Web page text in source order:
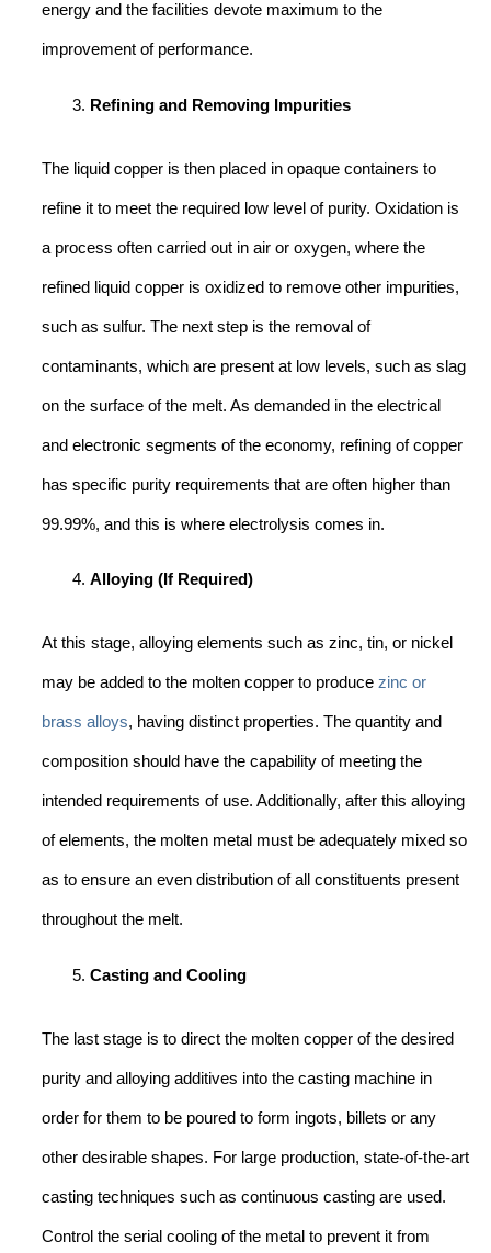
energy and the facilities devote maximum to the
improvement of performance.
Refining and Removing Impurities
The liquid copper is then placed in opaque containers to
refine it to meet the required low level of purity. Oxidation is
a process often carried out in air or oxygen, where the
refined liquid copper is oxidized to remove other impurities,
such as sulfur. The next step is the removal of
contaminants, which are present at low levels, such as slag
on the surface of the melt. As demanded in the electrical
and electronic segments of the economy, refining of copper
has specific purity requirements that are often higher than
99.99%, and this is where electrolysis comes in.
Alloying (If Required)
At this stage, alloying elements such as zinc, tin, or nickel
may be added to the molten copper to produce zinc or
brass alloys, having distinct properties. The quantity and
composition should have the capability of meeting the
intended requirements of use. Additionally, after this alloying
of elements, the molten metal must be adequately mixed so
as to ensure an even distribution of all constituents present
throughout the melt.
Casting and Cooling
The last stage is to direct the molten copper of the desired
purity and alloying additives into the casting machine in
order for them to be poured to form ingots, billets or any
other desirable shapes. For large production, state-of-the-art
casting techniques such as continuous casting are used.
Control the serial cooling of the metal to prevent it from